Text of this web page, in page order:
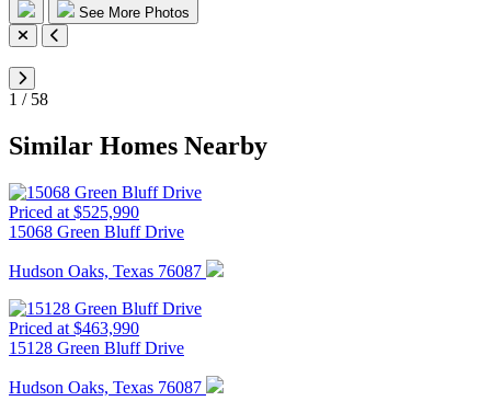
See More Photos
1 / 58
Similar Homes Nearby
Priced at $525,990
15068 Green Bluff Drive
Hudson Oaks, Texas 76087
Priced at $463,990
15128 Green Bluff Drive
Hudson Oaks, Texas 76087